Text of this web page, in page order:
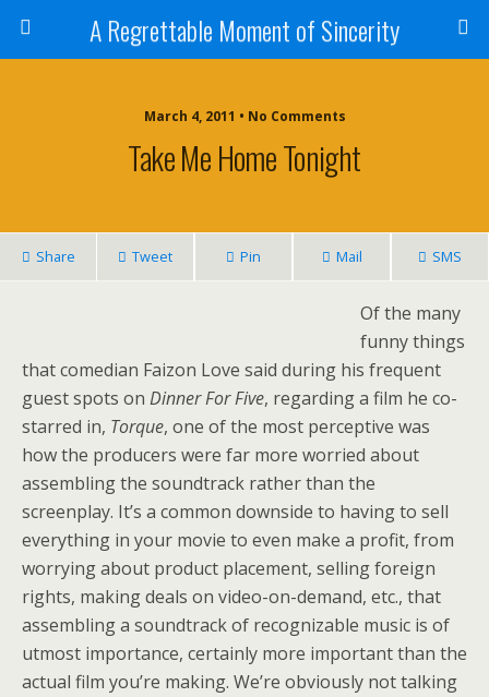
A Regrettable Moment of Sincerity
March 4, 2011 • No Comments
Take Me Home Tonight
Share Tweet Pin Mail SMS
Of the many
funny things
that comedian Faizon Love said during his frequent
guest spots on Dinner For Five, regarding a film he co-
starred in, Torque, one of the most perceptive was
how the producers were far more worried about
assembling the soundtrack rather than the
screenplay. It’s a common downside to having to sell
everything in your movie to even make a profit, from
worrying about product placement, selling foreign
rights, making deals on video-on-demand, etc., that
assembling a soundtrack of recognizable music is of
utmost importance, certainly more important than the
actual film you’re making. We’re obviously not talking